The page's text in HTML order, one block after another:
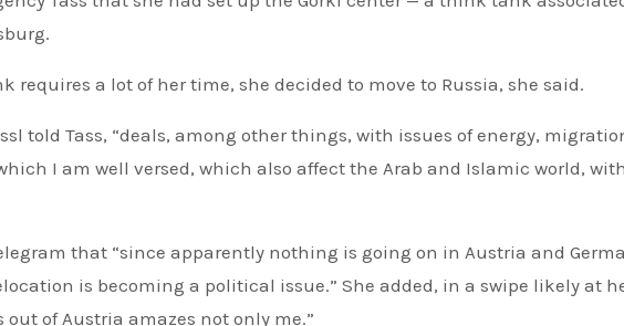
requires a lot of her time, she decided to move to Russia, she said.
told Tass, “deals, among other things, with issues of energy,
I am well versed, which also affect the Arab and Islamic world,
that “since apparently nothing is going on in Austria and
is becoming a political issue.” She added, in a swipe likely at
out of Austria amazes not only me.”